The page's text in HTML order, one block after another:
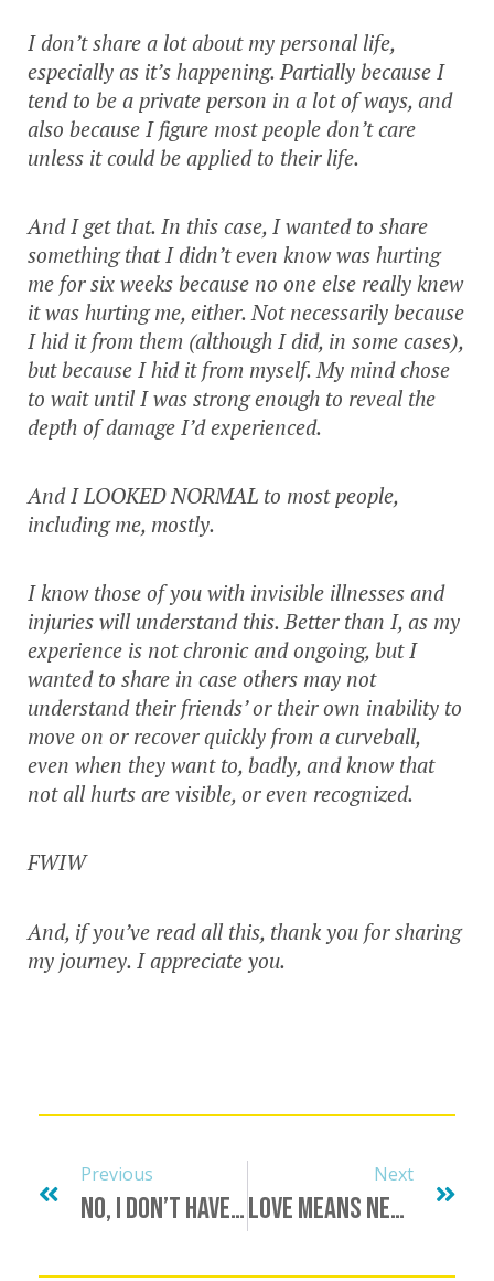
I don’t share a lot about my personal life,
especially as it’s happening. Partially because I
tend to be a private person in a lot of ways, and
also because I figure most people don’t care
unless it could be applied to their life.
And I get that. In this case, I wanted to share
something that I didn’t even know was hurting
me for six weeks because no one else really knew
it was hurting me, either. Not necessarily because
I hid it from them (although I did, in some cases),
but because I hid it from myself. My mind chose
to wait until I was strong enough to reveal the
depth of damage I’d experienced.
And I LOOKED NORMAL to most people,
including me, mostly.
I know those of you with invisible illnesses and
injuries will understand this. Better than I, as my
experience is not chronic and ongoing, but I
wanted to share in case others may not
understand their friends’ or their own inability to
move on or recover quickly from a curveball,
even when they want to, badly, and know that
not all hurts are visible, or even recognized.
FWIW
And, if you’ve read all this, thank you for sharing
my journey. I appreciate you.
Previous
No, I Don’t Have Penis Envy
Next
Love Means Never Having To Say You’re Sorry… Cough Cough…